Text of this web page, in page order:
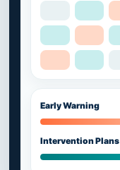
Early Warning
Intervention Plans